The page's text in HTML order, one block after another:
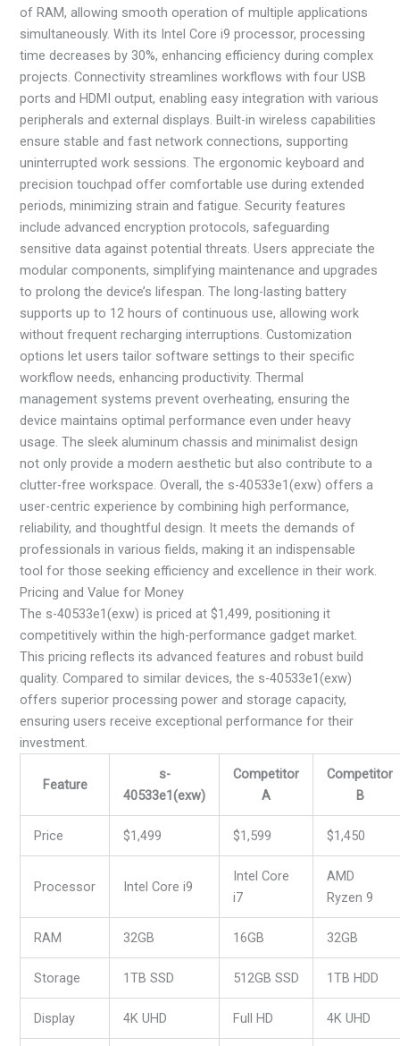
of RAM, allowing smooth operation of multiple applications
simultaneously. With its Intel Core i9 processor, processing
time decreases by 30%, enhancing efficiency during complex
projects. Connectivity streamlines workflows with four USB
ports and HDMI output, enabling easy integration with various
peripherals and external displays. Built-in wireless capabilities
ensure stable and fast network connections, supporting
uninterrupted work sessions. The ergonomic keyboard and
precision touchpad offer comfortable use during extended
periods, minimizing strain and fatigue. Security features
include advanced encryption protocols, safeguarding
sensitive data against potential threats. Users appreciate the
modular components, simplifying maintenance and upgrades
to prolong the device’s lifespan. The long-lasting battery
supports up to 12 hours of continuous use, allowing work
without frequent recharging interruptions. Customization
options let users tailor software settings to their specific
workflow needs, enhancing productivity. Thermal
management systems prevent overheating, ensuring the
device maintains optimal performance even under heavy
usage. The sleek aluminum chassis and minimalist design
not only provide a modern aesthetic but also contribute to a
clutter-free workspace. Overall, the s-40533e1(exw) offers a
user-centric experience by combining high performance,
reliability, and thoughtful design. It meets the demands of
professionals in various fields, making it an indispensable
tool for those seeking efficiency and excellence in their work.
Pricing and Value for Money
The s-40533e1(exw) is priced at $1,499, positioning it
competitively within the high-performance gadget market.
This pricing reflects its advanced features and robust build
quality. Compared to similar devices, the s-40533e1(exw)
offers superior processing power and storage capacity,
ensuring users receive exceptional performance for their
investment.
Feature
s-
40533e1(exw)
Competitor
A
Competitor
B
Price $1,499 $1,599 $1,450
Processor Intel Core i9
Intel Core
i7
AMD
Ryzen 9
RAM 32GB 16GB 32GB
Storage 1TB SSD 512GB SSD 1TB HDD
Display 4K UHD Full HD 4K UHD